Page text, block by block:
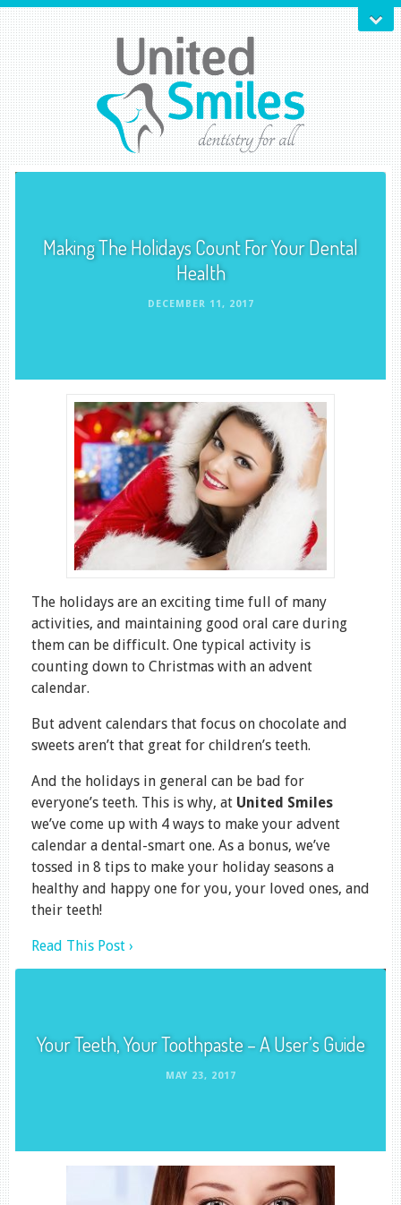
Making The Holidays Count For Your Dental
Health
DECEMBER 11, 2017
The holidays are an exciting time full of many
activities, and maintaining good oral care during
them can be difficult. One typical activity is
counting down to Christmas with an advent
calendar.
But advent calendars that focus on chocolate and
sweets aren’t that great for children’s teeth.
And the holidays in general can be bad for
everyone’s teeth. This is why, at United Smiles
we’ve come up with 4 ways to make your advent
calendar a dental-smart one. As a bonus, we’ve
tossed in 8 tips to make your holiday seasons a
healthy and happy one for you, your loved ones, and
their teeth!
Read This Post ›
Your Teeth, Your Toothpaste – A User’s Guide
MAY 23, 2017